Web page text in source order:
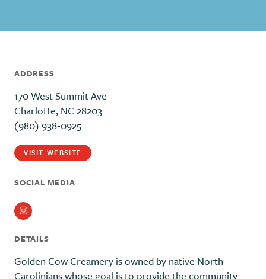
ADDRESS
170 West Summit Ave
Charlotte, NC 28203
(980) 938-0925
VISIT WEBSITE
SOCIAL MEDIA
Instagram
DETAILS
Golden Cow Creamery is owned by native North
Carolinians whose goal is to provide the community